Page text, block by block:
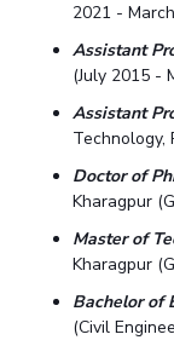
2021 -
Assistant
(July 2015 -
Assistant
Technology,
Doctor of
Kharagpur
Master of
Kharagpur
Bachelor of
(Civil